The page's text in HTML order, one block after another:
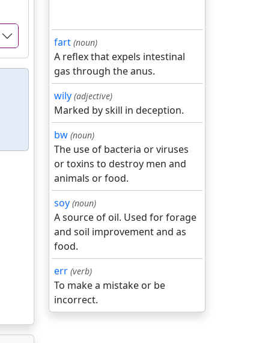
fart (noun)
A reflex that expels intestinal
gas through the anus.
wily (adjective)
Marked by skill in deception.
bw (noun)
The use of bacteria or viruses
or toxins to destroy men and
animals or food.
soy (noun)
A source of oil. Used for forage
and soil improvement and as
food.
err (verb)
To make a mistake or be
incorrect.